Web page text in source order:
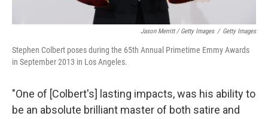
Jason Merritt / Getty Images / Getty Images
Stephen Colbert poses during the 65th Annual Primetime Emmy Awards
in September 2013 in Los Angeles.
"One of [Colbert's] lasting impacts, was his ability to
be an absolute brilliant master of both satire and